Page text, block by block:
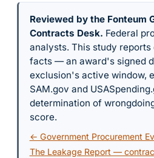
Reviewed by the Fonteum
Contracts Desk. Federal
analysts. This study
facts — an award's signed
exclusion's active window,
SAM.gov and
determination of
score.
← Government Procurement
The Leakage Report —